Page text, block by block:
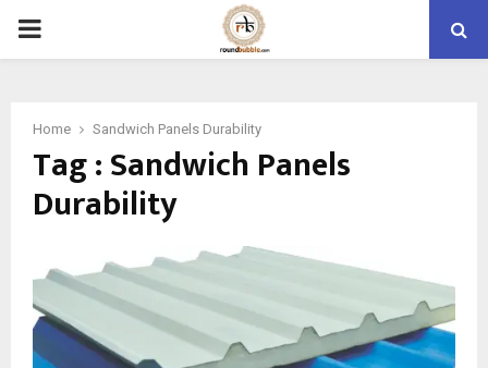
PRIMARY
Home Sandwich Panels Durability
Tag : Sandwich Panels
Durability